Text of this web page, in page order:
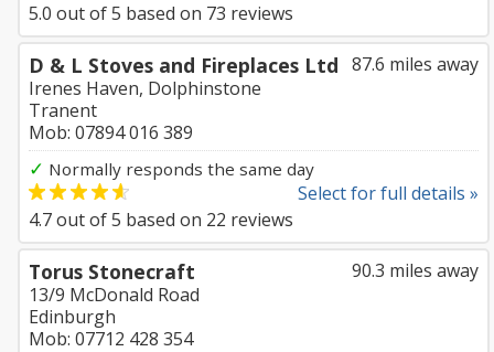
5.0 out of5 based on 73 reviews
87.6 miles away
D & L Stoves and Fireplaces Ltd
Irenes Haven, Dolphinstone
Tranent
Mob: 07894 016 389
✓ Normally responds the same day
Select for full details »
4.7out of5 based on 22 reviews
90.3 miles away
Torus Stonecraft
13/9 McDonald Road
Edinburgh
Mob: 07712 428 354